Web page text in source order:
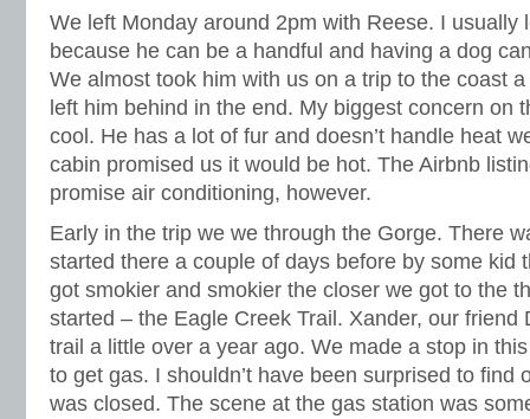
We left Monday around 2pm with Reese. I usually
because he can be a handful and having a dog
We almost took him with us on a trip to the coast
left him behind in the end. My biggest concern on
cool. He has a lot of fur and doesn’t handle heat
cabin promised us it would be hot. The Airbnb
promise air conditioning, however.
Early in the trip we we through the Gorge. There
started there a couple of days before by some kid
got smokier and smokier the closer we got to the
started – the Eagle Creek Trail. Xander, our friend
trail a little over a year ago. We made a stop in
to get gas. I shouldn’t have been surprised to find
was closed. The scene at the gas station was